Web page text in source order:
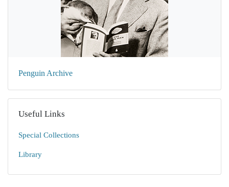
Penguin Archive
Useful Links
Special Collections
Library